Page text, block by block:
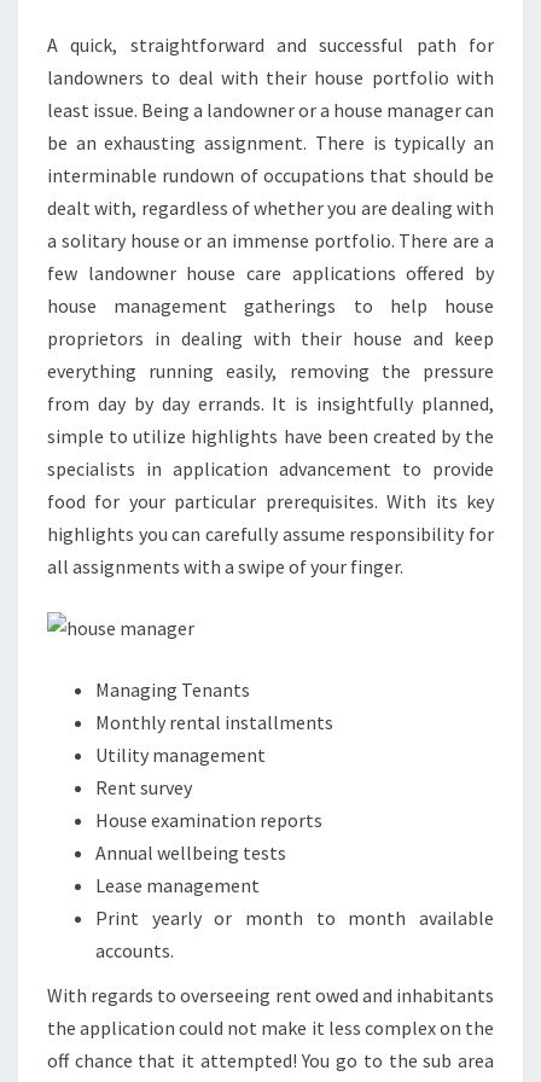
A quick, straightforward and successful path for
landowners to deal with their house portfolio with
least issue. Being a landowner or a house manager can
be an exhausting assignment. There is typically an
interminable rundown of occupations that should be
dealt with, regardless of whether you are dealing with
a solitary house or an immense portfolio. There are a
few landowner house care applications offered by
house management gatherings to help house
proprietors in dealing with their house and keep
everything running easily, removing the pressure
from day by day errands. It is insightfully planned,
simple to utilize highlights have been created by the
specialists in application advancement to provide
food for your particular prerequisites. With its key
highlights you can carefully assume responsibility for
all assignments with a swipe of your finger.
Managing Tenants
Monthly rental installments
Utility management
Rent survey
House examination reports
Annual wellbeing tests
Lease management
Print yearly or month to month available
accounts.
With regards to overseeing rent owed and inhabitants
the application could not make it less complex on the
off chance that it attempted! You go to the sub area